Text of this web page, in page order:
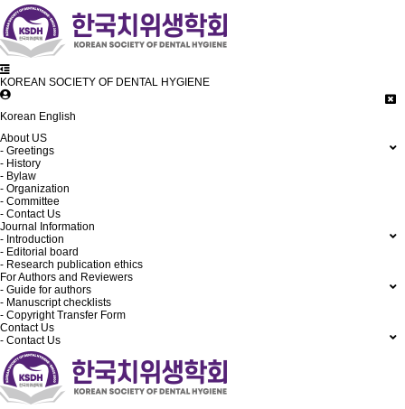
KOREAN SOCIETY OF DENTAL HYGIENE
Korean English
About US
- Greetings
- History
- Bylaw
- Organization
- Committee
- Contact Us
Journal Information
- Introduction
- Editorial board
- Research publication ethics
For Authors and Reviewers
- Guide for authors
- Manuscript checklists
- Copyright Transfer Form
Contact Us
- Contact Us